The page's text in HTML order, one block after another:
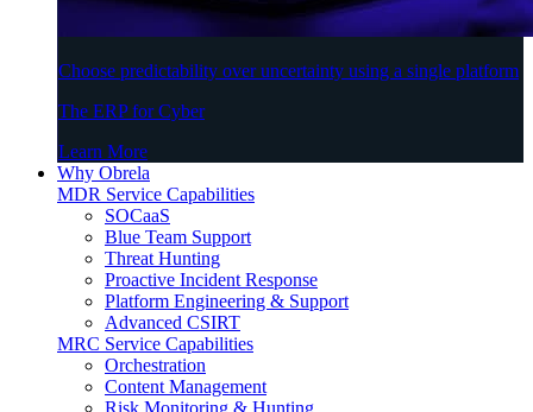
Choose predictability over uncertainty using a single platform
The ERP for Cyber
Learn More
Why Obrela
MDR Service Capabilities
SOCaaS
Blue Team Support
Threat Hunting
Proactive Incident Response
Platform Engineering & Support
Advanced CSIRT
MRC Service Capabilities
Orchestration
Content Management
Risk Monitoring & Hunting